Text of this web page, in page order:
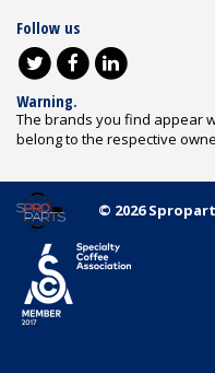
Follow us
Warning.
The brands you find appear
belong to the respective
© 2026